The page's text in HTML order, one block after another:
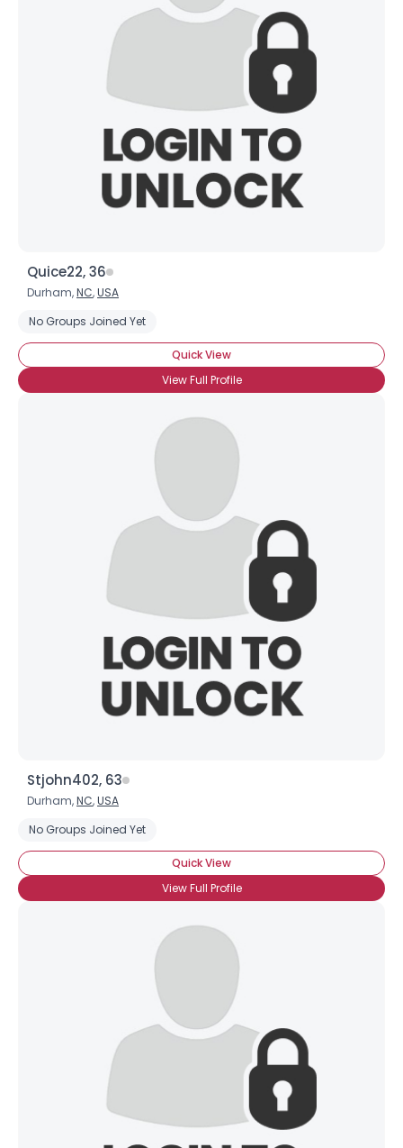
Quice22, 36
Durham,NC,USA
No Groups Joined Yet
Quick View
View Full Profile
Stjohn402, 63
Durham,NC,USA
No Groups Joined Yet
Quick View
View Full Profile